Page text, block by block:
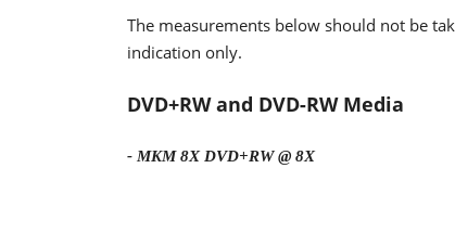
The measurements below should not be
indication only.
DVD+RW and DVD-RW Media
- MKM 8X DVD+RW @ 8X